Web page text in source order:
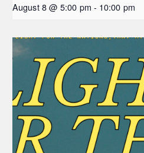
August 8 @ 5:00 pm - 10:00 pm